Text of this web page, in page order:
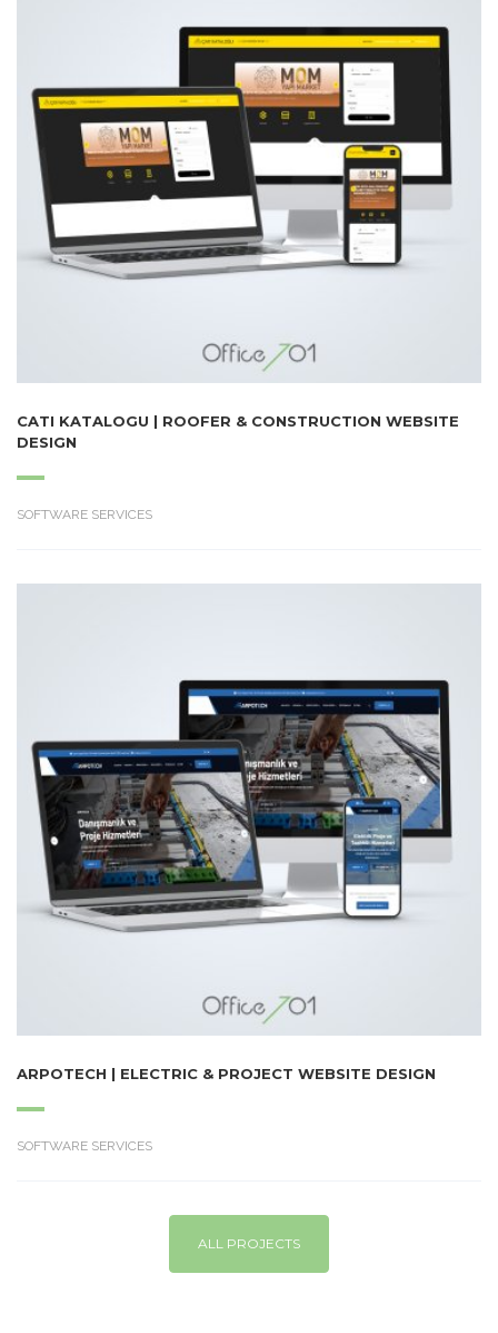
CATI KATALOGU | ROOFER & CONSTRUCTION WEBSITE
DESIGN
SOFTWARE SERVICES
ARPOTECH | ELECTRIC & PROJECT WEBSITE DESIGN
SOFTWARE SERVICES
ALL PROJECTS